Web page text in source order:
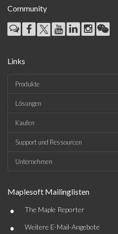
Community
Links
Produkte
Lösungen
Kaufen
Support und Ressourcen
Unternehmen
Maplesoft Mailinglisten
• The Maple Reporter
• Weitere E-Mail-Angebote